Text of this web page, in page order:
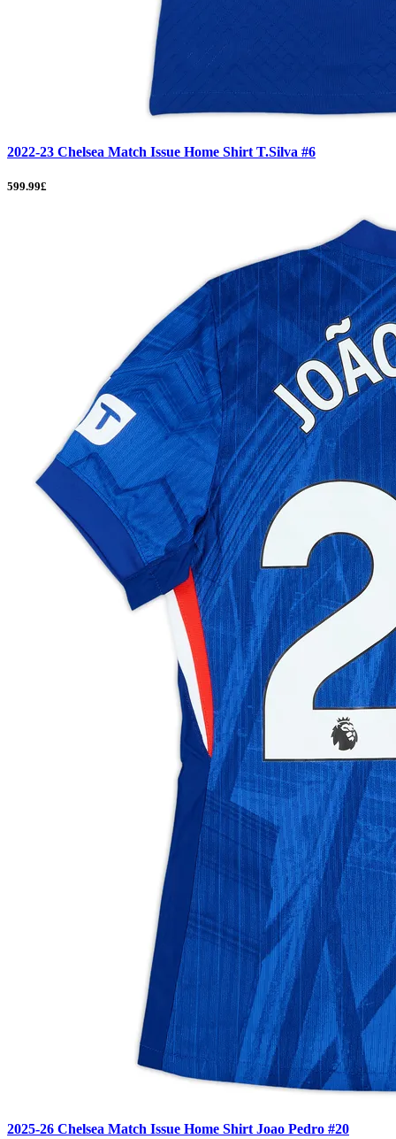
2022-23 Chelsea Match Issue Home Shirt T.Silva #6
599.99£
2025-26 Chelsea Match Issue Home Shirt Joao Pedro #20